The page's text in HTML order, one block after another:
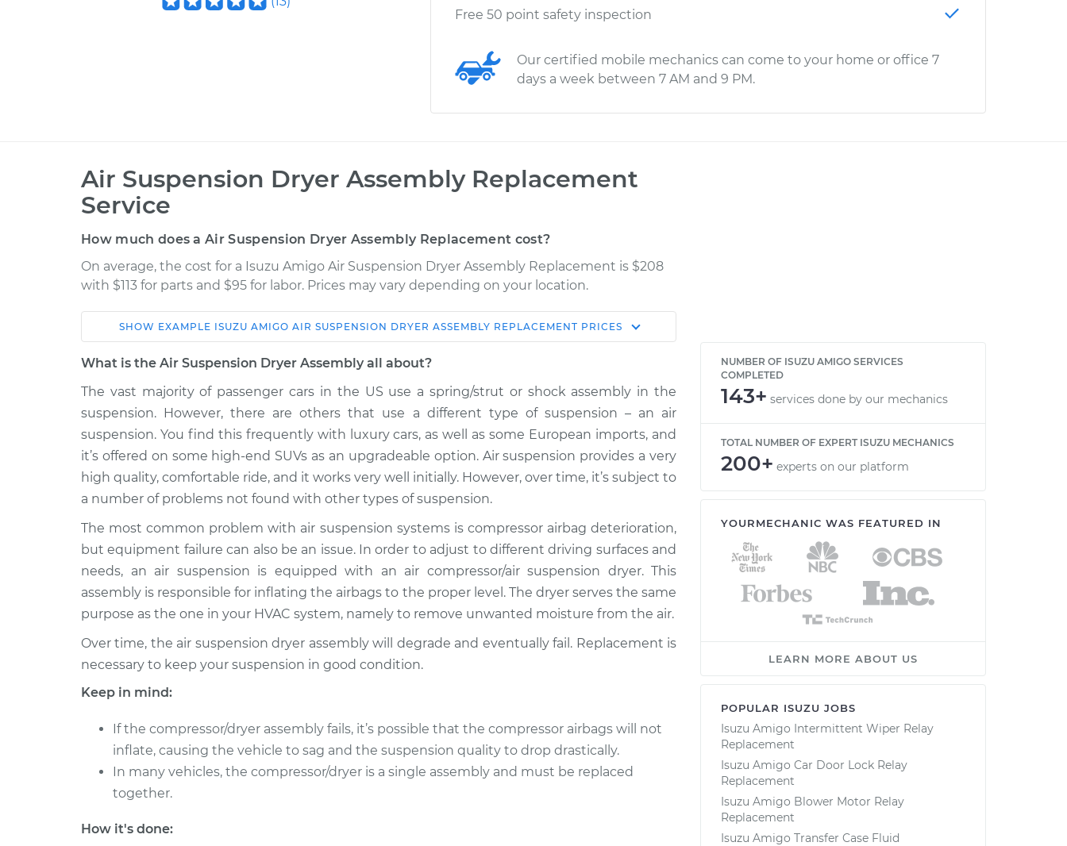
Free 50 point safety inspection
Our certified mobile mechanics can come to your home or office 7
days a week between 7 AM and 9 PM.
Air Suspension Dryer Assembly Replacement
Service
How much does a Air Suspension Dryer Assembly Replacement cost?
On average, the cost for a Isuzu Amigo Air Suspension Dryer Assembly Replacement is $208
with $113 for parts and $95 for labor. Prices may vary depending on your location.
Car Service Estimate
Shop/Dealer
1991 Isuzu
Amigo
L4-2.6L
Air Suspension Dryer Assembly - Front
Replacement
$1020.55-
$1234.67
2000 Isuzu
V6-3.2L
Air Suspension Dryer Assembly - Front
Replacement
$786.92
$902.65-
$1116.85
1998 Isuzu
Amigo
V6-3.2L
Replacement
$321.47
$565.48
1998 Isuzu
Amigo
Air Suspension Dryer Assembly - Front
Replacement
$786.92
$902.51-
$1116.60
1990 Isuzu
Amigo
L4-2.3L
Air Suspension Dryer Assembly - Front
Replacement
$786.92
$902.74-
1998 Isuzu
L4-2.2L
Replacement
$565.48
1992 Isuzu
Amigo
L4-2.6L
Air Suspension Dryer Assembly - Front
Replacement
$816.42
$931.34
$1144.93
2000 Isuzu
Amigo
SHOW EXAMPLE ISUZU AMIGO AIR SUSPENSION DRYER ASSEMBLY REPLACEMENT PRICES
What is the Air Suspension Dryer Assembly all about?
The vast majority of passenger cars in the US use a spring/strut or shock assembly in the
suspension. However, there are others that use a different type of suspension – an air
suspension. You find this frequently with luxury cars, as well as some European imports, and
it’s offered on some high-end SUVs as an upgradeable option. Air suspension provides a very
high quality, comfortable ride, and it works very well initially. However, over time, it’s subject to
a number of problems not found with other types of suspension.
The most common problem with air suspension systems is compressor airbag deterioration,
but equipment failure can also be an issue. In order to adjust to different driving surfaces and
needs, an air suspension is equipped with an air compressor/air suspension dryer. This
assembly is responsible for inflating the airbags to the proper level. The dryer serves the same
purpose as the one in your HVAC system, namely to remove unwanted moisture from the air.
Over time, the air suspension dryer assembly will degrade and eventually fail. Replacement is
necessary to keep your suspension in good condition.
Keep in mind:
If the compressor/dryer assembly fails, it’s possible that the compressor airbags will not
inflate, causing the vehicle to sag and the suspension quality to drop drastically.
In many vehicles, the compressor/dryer is a single assembly and must be replaced
together.
How it's done:
NUMBER OF ISUZU AMIGO SERVICES
COMPLETED
143+ services done by our mechanics
TOTAL NUMBER OF EXPERT ISUZU MECHANICS
200+ experts on our platform
YOURMECHANIC WAS FEATURED IN
LEARN MORE ABOUT US
POPULAR ISUZU JOBS
Isuzu Amigo Intermittent Wiper Relay
Replacement
Isuzu Amigo Car Door Lock Relay
Replacement
Isuzu Amigo Blower Motor Relay
Replacement
Isuzu Amigo Transfer Case Fluid